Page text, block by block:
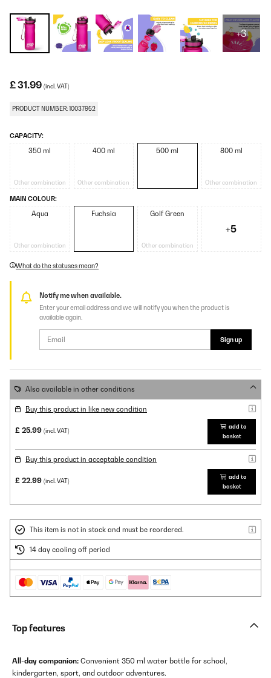
+3
£ 31.99 (incl. VAT)
PRODUCT NUMBER: 10037952
CAPACITY:
350 ml
Other combination
400 ml
Other combination
500 ml 800 ml
Other combination
MAIN COLOUR:
Aqua
Other combination
Fuchsia Golf Green
Other combination
+5
What do the statuses mean?
Notify me when available.
Enter your email address and we will notify you when the product is
available again.
Sign up
Also available in other conditions
Buy this product in like new condition
£ 25.99 (incl. VAT)
add to
basket
Buy this product in acceptable condition
£ 22.99 (incl. VAT)
add to
basket
This item is not in stock and must be reordered.
14 day cooling off period
Top features
All-day companion: Convenient 350 ml water bottle for school,
kindergarten, sport, and outdoor adventures.